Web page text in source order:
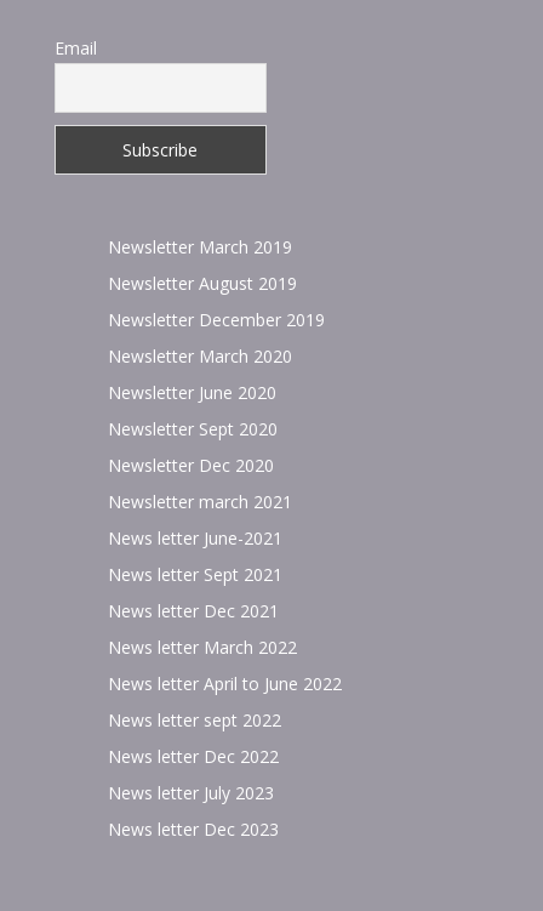
Email
Newsletter March 2019
Newsletter August 2019
Newsletter December 2019
Newsletter March 2020
Newsletter June 2020
Newsletter Sept 2020
Newsletter Dec 2020
Newsletter march 2021
News letter June-2021
News letter Sept 2021
News letter Dec 2021
News letter March 2022
News letter April to June 2022
News letter sept 2022
News letter Dec 2022
News letter July 2023
News letter Dec 2023